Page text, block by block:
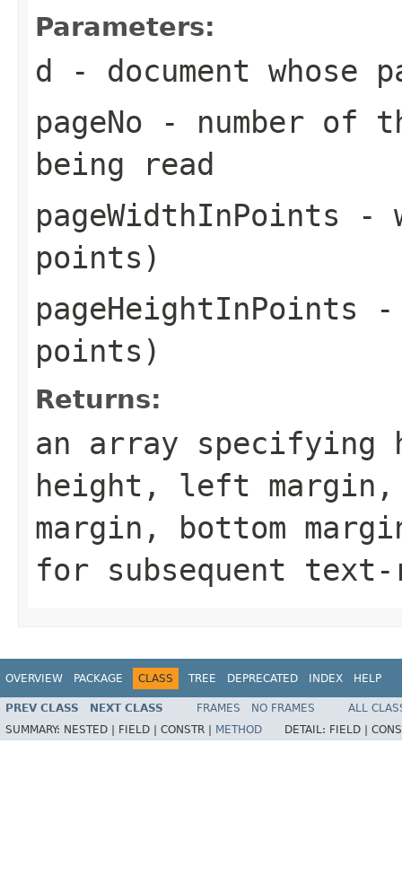
Parameters:
d - document whose
pageNo - number of
being read
pageWidthInPoints -
points)
pageHeightInPoints -
points)
Returns:
an array specifying
height, left
margin, bottom
for subsequent
OVERVIEW PACKAGE CLASS TREE DEPRECATED INDEX HELP
PREV CLASS NEXT CLASS FRAMES NO FRAMES
ALL
SUMMARY: NESTED | FIELD | CONSTR | METHOD DETAIL: FIELD |